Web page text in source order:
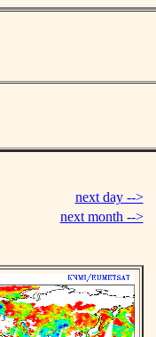
next day -->
next month -->